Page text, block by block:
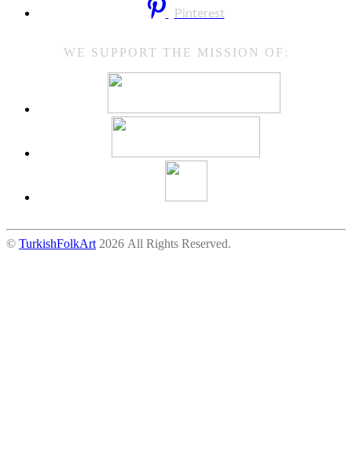
Pinterest
WE SUPPORT THE MISSION OF:
© TurkishFolkArt 2026 All Rights Reserved.